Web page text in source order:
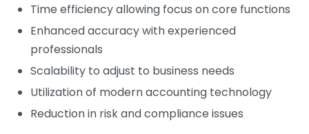
Time efficiency allowing focus on core functions
Enhanced accuracy with experienced
professionals
Scalability to adjust to business needs
Utilization of modern accounting technology
Reduction in risk and compliance issues